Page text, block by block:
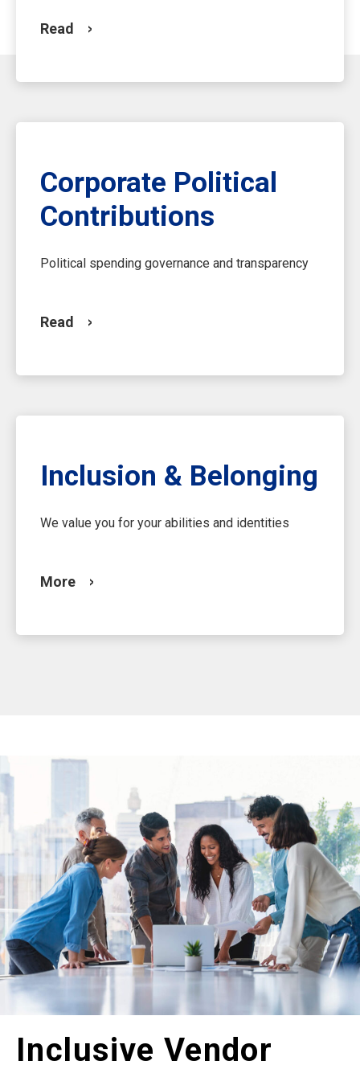
Read
Corporate Political
Contributions
Political spending governance and transparency
Read
Inclusion & Belonging
We value you for your abilities and identities
More
Inclusive Vendor